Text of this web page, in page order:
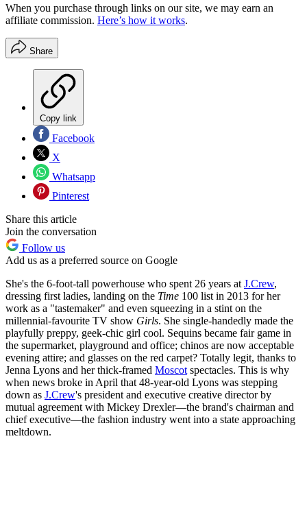
When you purchase through links on our site, we may earn an
affiliate commission. Here’s how it works.
Share
Copy link
Facebook
X
Whatsapp
Pinterest
Share this article
Join the conversation
Follow us
Add us as a preferred source on Google
She's the 6-foot-tall powerhouse who spent 26 years atJ.Crew,
dressing first ladies, landing on the Time 100 list in 2013 for her
work as a "tastemaker" and even squeezing in a stint on the
millennial-favourite TV show Girls. She single-handedly made the
playfully preppy, geek-chic girl cool. Sequins became fair game in
the supermarket, playground and office; chinos are now acceptable
evening attire; and glasses on the red carpet? Totally legit, thanks to
Jenna Lyons and her thick-framed Moscotspectacles. This is why
when news broke in April that 48-year-old Lyons was stepping
down as J.Crew's president and executive creative director by
mutual agreement with Mickey Drexler—the brand's chairman and
chief executive—the fashion industry went into a state approaching
meltdown.